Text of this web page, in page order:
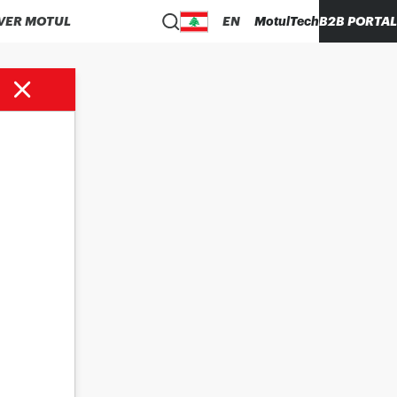
MOTUL EN MotulTechB2B PORTAL